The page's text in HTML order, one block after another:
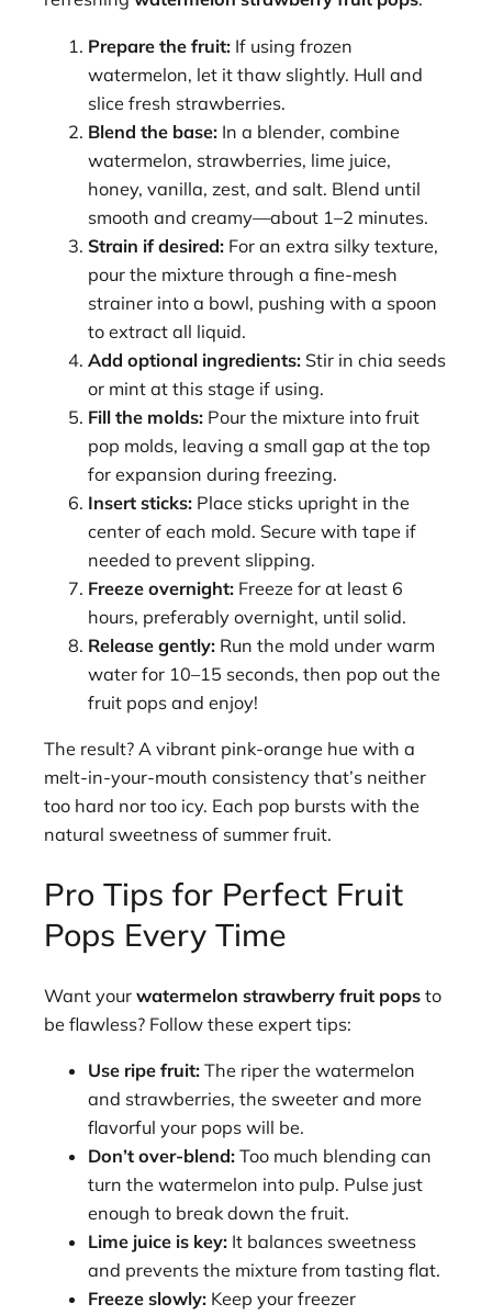
Prepare the fruit: If using frozen
watermelon, let it thaw slightly. Hull and
slice fresh strawberries.
Blend the base: In a blender, combine
watermelon, strawberries, lime juice,
honey, vanilla, zest, and salt. Blend until
smooth and creamy—about 1–2 minutes.
Strain if desired: For an extra silky texture,
pour the mixture through a fine-mesh
strainer into a bowl, pushing with a spoon
to extract all liquid.
Add optional ingredients: Stir in chia seeds
or mint at this stage if using.
Fill the molds: Pour the mixture into fruit
pop molds, leaving a small gap at the top
for expansion during freezing.
Insert sticks: Place sticks upright in the
center of each mold. Secure with tape if
needed to prevent slipping.
Freeze overnight: Freeze for at least 6
hours, preferably overnight, until solid.
Release gently: Run the mold under warm
water for 10–15 seconds, then pop out the
fruit pops and enjoy!
The result? A vibrant pink-orange hue with a
melt-in-your-mouth consistency that’s neither
too hard nor too icy. Each pop bursts with the
natural sweetness of summer fruit.
Pro Tips for Perfect Fruit
Pops Every Time
Want your watermelon strawberry fruit pops to
be flawless? Follow these expert tips:
Use ripe fruit: The riper the watermelon
and strawberries, the sweeter and more
flavorful your pops will be.
Don’t over-blend: Too much blending can
turn the watermelon into pulp. Pulse just
enough to break down the fruit.
Lime juice is key: It balances sweetness
and prevents the mixture from tasting flat.
Freeze slowly: Keep your freezer